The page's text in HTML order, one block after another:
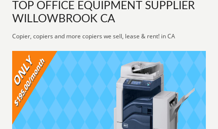
TOP OFFICE EQUIPMENT SUPPLIER
WILLOWBROOK CA
Copier, copiers and more copiers we sell, lease & rent! in CA